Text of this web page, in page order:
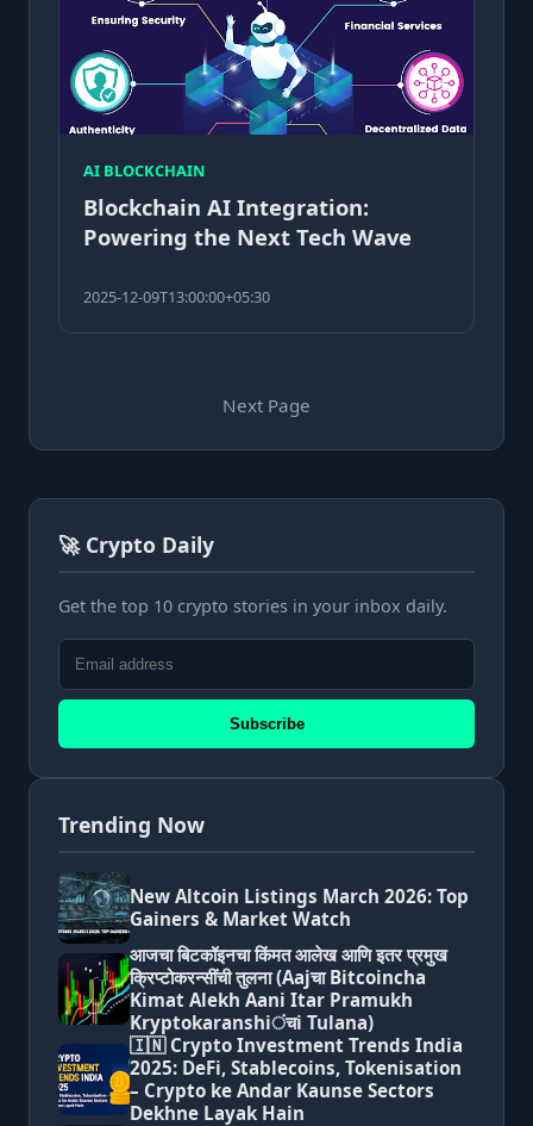
AI BLOCKCHAIN
Blockchain AI Integration:
Powering the Next Tech Wave
2025-12-09T13:00:00+05:30
Next Page
🚀 Crypto Daily
Get the top 10 crypto stories in your inbox daily.
Subscribe
Trending Now
New Altcoin Listings March 2026: Top
Gainers & Market Watch
आजचा बिटकॉइनचा किंमत आलेख आणि इतर प्रमुख
क्रिप्टोकरन्सींची तुलना (Aajचा Bitcoincha
Kimat Alekh Aani Itar Pramukh
Kryptokaranshiंचi Tulana)
🇮🇳 Crypto Investment Trends India
2025: DeFi, Stablecoins, Tokenisation
– Crypto ke Andar Kaunse Sectors
Dekhne Layak Hain